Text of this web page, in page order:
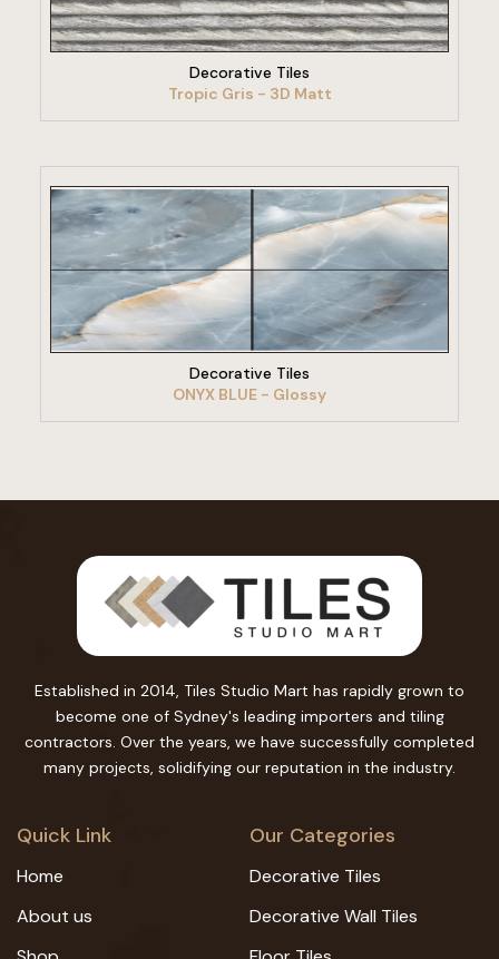
Decorative Tiles
Tropic Gris - 3D Matt
VIEW PRODUCT
Decorative Tiles
ONYX BLUE - Glossy
Established in 2014, Tiles Studio Mart has rapidly grown to
become one of Sydney's leading importers and tiling
contractors. Over the years, we have successfully completed
many projects, solidifying our reputation in the industry.
Quick Link
Home
About us
Our Categories
Decorative Tiles
Decorative Wall Tiles